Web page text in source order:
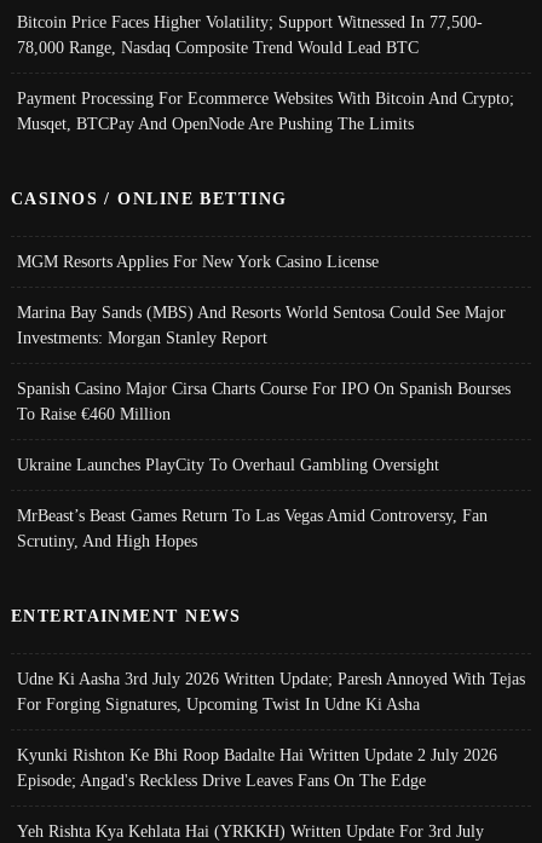
Bitcoin Price Faces Higher Volatility; Support Witnessed In 77,500-
78,000 Range, Nasdaq Composite Trend Would Lead BTC
Payment Processing For Ecommerce Websites With Bitcoin And Crypto;
Musqet, BTCPay And OpenNode Are Pushing The Limits
CASINOS / ONLINE BETTING
MGM Resorts Applies For New York Casino License
Marina Bay Sands (MBS) And Resorts World Sentosa Could See Major
Investments: Morgan Stanley Report
Spanish Casino Major Cirsa Charts Course For IPO On Spanish Bourses
To Raise €460 Million
Ukraine Launches PlayCity To Overhaul Gambling Oversight
MrBeast’s Beast Games Return To Las Vegas Amid Controversy, Fan
Scrutiny, And High Hopes
ENTERTAINMENT NEWS
Udne Ki Aasha 3rd July 2026 Written Update; Paresh Annoyed With Tejas
For Forging Signatures, Upcoming Twist In Udne Ki Asha
Kyunki Rishton Ke Bhi Roop Badalte Hai Written Update 2 July 2026
Episode; Angad's Reckless Drive Leaves Fans On The Edge
Yeh Rishta Kya Kehlata Hai (YRKKH) Written Update For 3rd July